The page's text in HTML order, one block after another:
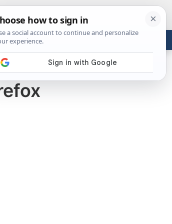
ABOUT
Show